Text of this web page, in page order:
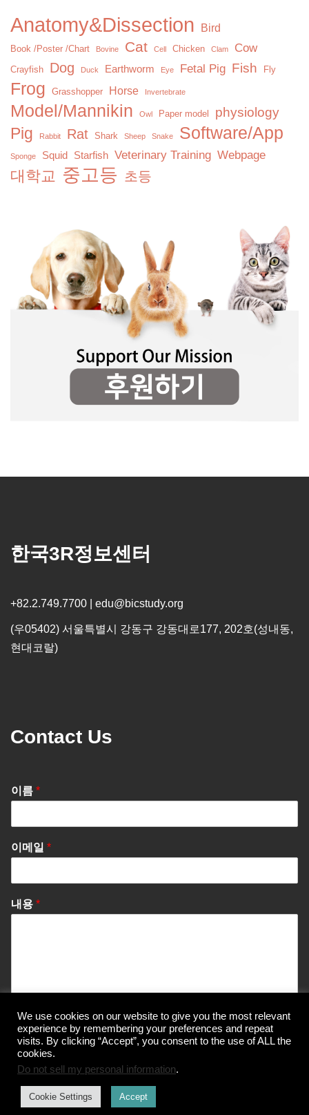
Anatomy&Dissection Bird
Book /Poster /Chart Bovine Cat Cell Chicken Clam Cow
Crayfish Dog Duck Earthworm Eye Fetal Pig Fish Fly
Frog Grasshopper Horse Invertebrate
Model/Mannikin Owl Paper model physiology
Pig Rabbit Rat Shark Sheep Snake Software/App
Sponge Squid Starfish Veterinary Training Webpage
대학교 중고등 초등
한국3R정보센터
+82.2.749.7700 | edu@bicstudy.org
(우05402) 서울특별시 강동구 강동대로177, 202호(성내동,
현대코랄)
Contact Us
이름 *
이메일 *
내용 *
Send Message
© Korea Information Center for The 3Rs
We use cookies on our website to give you the most relevant
experience by remembering your preferences and repeat
visits. By clicking “Accept”, you consent to the use of ALL the
cookies.
Do not sell my personal information.
Cookie Settings Accept